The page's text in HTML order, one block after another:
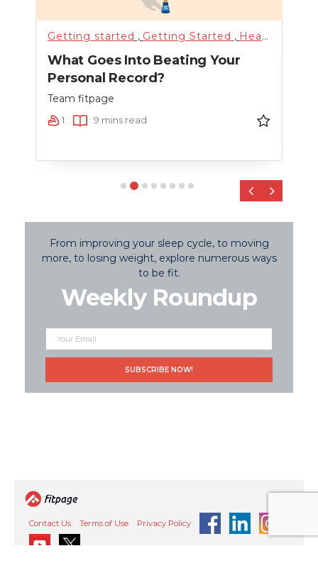
,Training,Uncategorized,Weight Loss
Getting started , Getting Started , Health & Lifestyle
What Goes Into Beating Your
Personal Record?
Team fitpage
1 9 mins read
‹ ›
From improving your sleep cycle, to moving
more, to losing weight, explore numerous ways
to be fit.
Weekly Roundup
Contact Us Terms of Use Privacy Policy